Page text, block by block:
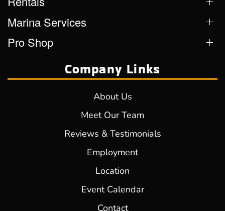
Marina Services
Pro Shop
Company Links
About Us
Meet Our Team
Reviews & Testimonials
Employment
Location
Event Calendar
Contact